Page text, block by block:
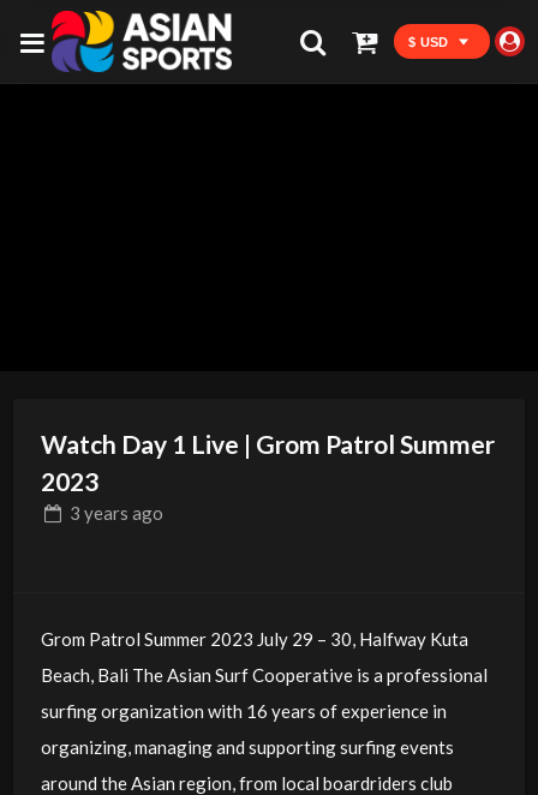
$ USD
Watch Day 1 Live | Grom Patrol Summer
2023
3 years ago
Grom Patrol Summer 2023 July 29 – 30, Halfway Kuta
Beach, Bali The Asian Surf Cooperative is a professional
surfing organization with 16 years of experience in
organizing, managing and supporting surfing events
around the Asian region, from local boardriders club